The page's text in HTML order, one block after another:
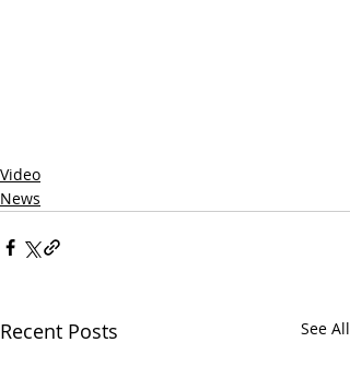
Video
News
Recent Posts See All